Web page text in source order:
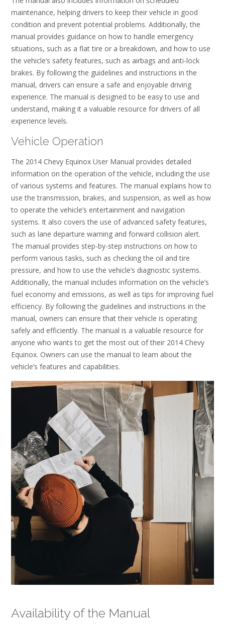
maintenance, helping drivers to keep their vehicle in good
condition and prevent potential problems. Additionally, the
manual provides guidance on how to handle emergency
situations, such as a flat tire or a breakdown, and how to use
the vehicle’s safety features, such as airbags and anti-lock
brakes. By following the guidelines and instructions in the
manual, drivers can ensure a safe and enjoyable driving
experience. The manual is designed to be easy to use and
understand, making it a valuable resource for drivers of all
experience levels.
Vehicle Operation
The 2014 Chevy Equinox User Manual provides detailed
information on the operation of the vehicle, including the use
of various systems and features. The manual explains how to
use the transmission, brakes, and suspension, as well as how
to operate the vehicle’s entertainment and navigation
systems. It also covers the use of advanced safety features,
such as lane departure warning and forward collision alert.
The manual provides step-by-step instructions on how to
perform various tasks, such as checking the oil and tire
pressure, and how to use the vehicle’s diagnostic systems.
Additionally, the manual includes information on the vehicle’s
fuel economy and emissions, as well as tips for improving fuel
efficiency. By following the guidelines and instructions in the
manual, owners can ensure that their vehicle is operating
safely and efficiently. The manual is a valuable resource for
anyone who wants to get the most out of their 2014 Chevy
Equinox. Owners can use the manual to learn about the
vehicle’s features and capabilities.
Availability of the Manual